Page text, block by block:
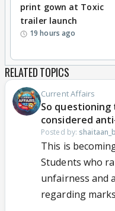
print gown at Toxic
trailer launch
19 hours ago
RELATED TOPICS
Current Affairs
So
considered
Posted by:
This is
Students who
unfairness and
regarding